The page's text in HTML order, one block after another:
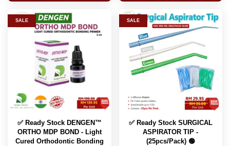
SALE
✅ Ready Stock DENGEN™
ORTHO MDP BOND - Light
Cured Orthodontic Bonding
SALE
✅ Ready Stock SURGICAL
ASPIRATOR TIP -
(25pcs/Pack) 🟢